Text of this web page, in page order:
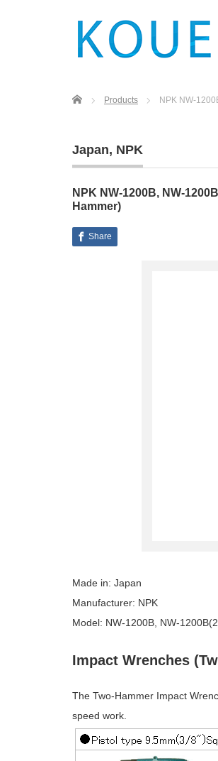
Home Products NPK NW-
Japan, NPK
NPK NW-1200B, NW-
Hammer)
Share
Made in: Japan
Manufacturer: NPK
Model: NW-1200B, NW-
Impact Wrenches
The Two-Hammer Impact
speed work.